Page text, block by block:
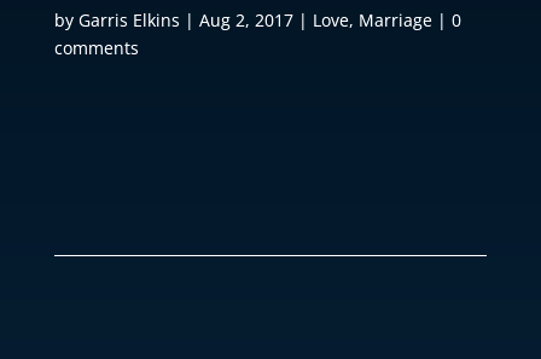
by Garris Elkins | Aug 2, 2017| Love, Marriage| 0
comments